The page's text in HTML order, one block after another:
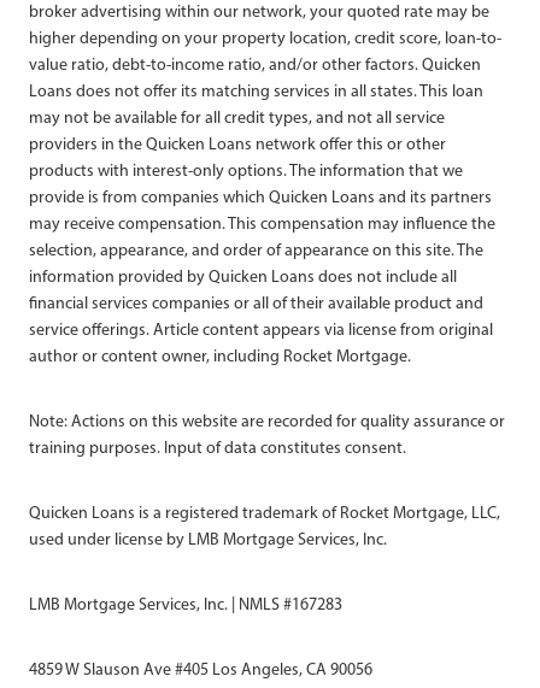
broker advertising within our network, your quoted rate may be
higher depending on your property location, credit score, loan-to-
value ratio, debt-to-income ratio, and/or other factors. Quicken
Loans does not offer its matching services in all states. This loan
may not be available for all credit types, and not all service
providers in the Quicken Loans network offer this or other
products with interest-only options. The information that we
provide is from companies which Quicken Loans and its partners
may receive compensation. This compensation may influence the
selection, appearance, and order of appearance on this site. The
information provided by Quicken Loans does not include all
financial services companies or all of their available product and
service offerings. Article content appears via license from original
author or content owner, including Rocket Mortgage.
Note: Actions on this website are recorded for quality assurance or
training purposes. Input of data constitutes consent.
Quicken Loans is a registered trademark of Rocket Mortgage, LLC,
used under license by LMB Mortgage Services, Inc.
LMB Mortgage Services, Inc. | NMLS #167283
4859 W Slauson Ave #405 Los Angeles, CA 90056